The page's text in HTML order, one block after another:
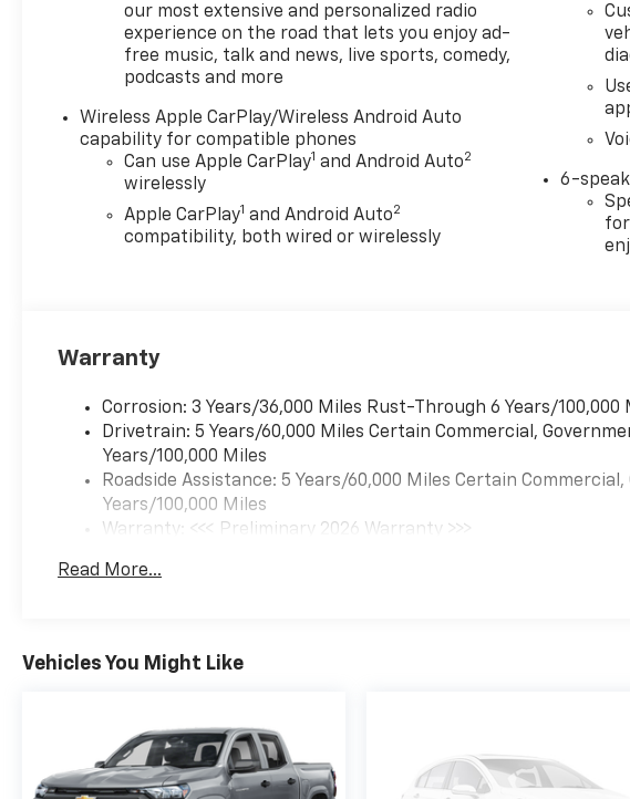
our most extensive and personalized radio
experience on the road that lets you enjoy ad-
free music, talk and news, live sports, comedy,
podcasts and more
Wireless Apple CarPlay/Wireless Android Auto
capability for compatible phones
Can use Apple CarPlay1 and Android Auto2
wirelessly
Apple CarPlay1 and Android Auto2
compatibility, both wired or wirelessly
6-
Warranty
Corrosion: 3 Years/36,000 Miles Rust-Through 6 Years/100,000
Drivetrain: 5 Years/60,000 Miles Certain Commercial,
Years/100,000 Miles
Roadside Assistance: 5 Years/60,000 Miles Certain
Years/100,000 Miles
Warranty: <<< Preliminary 2026 Warranty >>>
Maintenance: First Visit: 12 Months/12,000 Miles
Read More...
Vehicles You Might Like